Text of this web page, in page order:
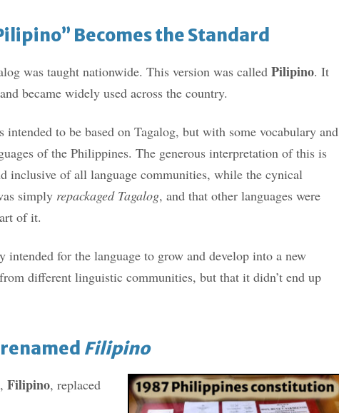
Becomes the Standard
was taught nationwide. This version was called Pilipino. It
became widely used across the country.
intended to be based on Tagalog, but with some vocabulary and
of the Philippines. The generous interpretation of this is
inclusive of all language communities, while the cynical
simply repackaged Tagalog, and that other languages were
of it.
for the language to grow and develop into a new
different linguistic communities, but that it didn’t end up
Filipino
Filipino, replaced